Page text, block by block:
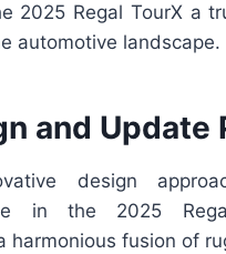
2025 Regal TourX a
automotive landscape.
and Update
design
in the 2025
harmonious fusion of